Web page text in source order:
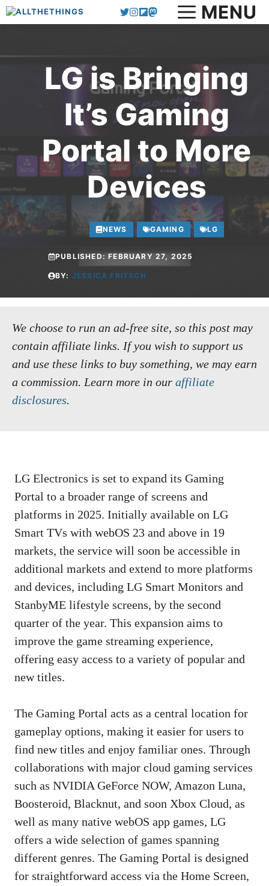
Skip
to
MENU
LG is Bringing
It’s Gaming
Portal to More
Devices
NEWS GAMING LG
PUBLISHED:FEBRUARY 27, 2025
BY: JESSICA FRITSCH
We choose to run an ad-free site, so this post may
contain affiliate links. If you wish to support us
and use these links to buy something, we may earn
a commission. Learn more in our affiliate
disclosures.
LG Electronics is set to expand its Gaming
Portal to a broader range of screens and
platforms in 2025. Initially available on LG
Smart TVs with webOS 23 and above in 19
markets, the service will soon be accessible in
additional markets and extend to more platforms
and devices, including LG Smart Monitors and
StanbyME lifestyle screens, by the second
quarter of the year. This expansion aims to
improve the game streaming experience,
offering easy access to a variety of popular and
new titles.
The Gaming Portal acts as a central location for
gameplay options, making it easier for users to
find new titles and enjoy familiar ones. Through
collaborations with major cloud gaming services
such as NVIDIA GeForce NOW, Amazon Luna,
Boosteroid, Blacknut, and soon Xbox Cloud, as
well as many native webOS app games, LG
offers a wide selection of games spanning
different genres. The Gaming Portal is designed
for straightforward access via the Home Screen,